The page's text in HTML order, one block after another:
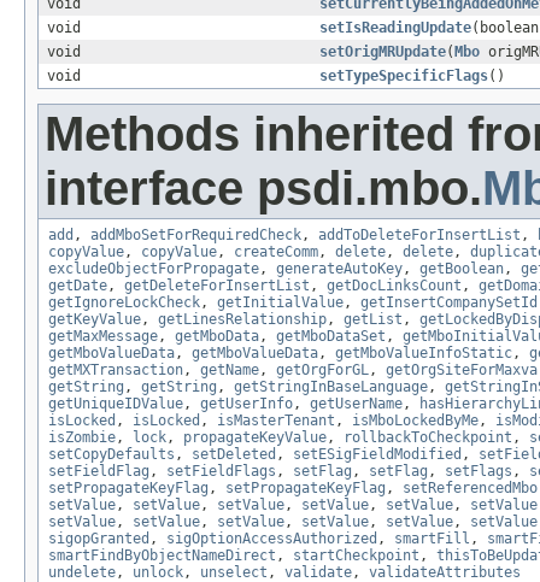
void
setIsReadingUpdate
void
setOrigMRUpdate(Mbo
void
setTypeSpecificFlags()
Methods inherited
interface psdi.mbo.
add , addMboSetForRequiredCheck , addToDeleteForInsertList ,
copyValue , copyValue , createComm , delete , delete ,
excludeObjectForPropagate , generateAutoKey , getBoolean ,
getDate , getDeleteForInsertList , getDocLinksCount ,
getIgnoreLockCheck , getInitialValue , getInsertCompanySetId
getKeyValue , getLinesRelationship , getList ,
getMaxMessage , getMboData , getMboDataSet ,
getMboValueData , getMboValueData , getMboValueInfoStatic ,
getMXTransaction , getName , getOrgForGL ,
getString , getString , getStringInBaseLanguage ,
getUniqueIDValue , getUserInfo , getUserName ,
isLocked , isLocked , isMasterTenant , isMboLockedByMe ,
isZombie , lock , propagateKeyValue , rollbackToCheckpoint ,
setCopyDefaults , setDeleted , setESigFieldModified ,
setFieldFlag , setFieldFlags , setFlag , setFlag , setFlags ,
setPropagateKeyFlag , setPropagateKeyFlag , setReferencedMbo
setValue , setValue , setValue , setValue , setValue , setValue
setValue , setValue , setValue , setValue , setValue , setValue
sigopGranted , sigOptionAccessAuthorized , smartFill ,
smartFindByObjectNameDirect , startCheckpoint ,
undelete , unlock , unselect , validate , validateAttributes